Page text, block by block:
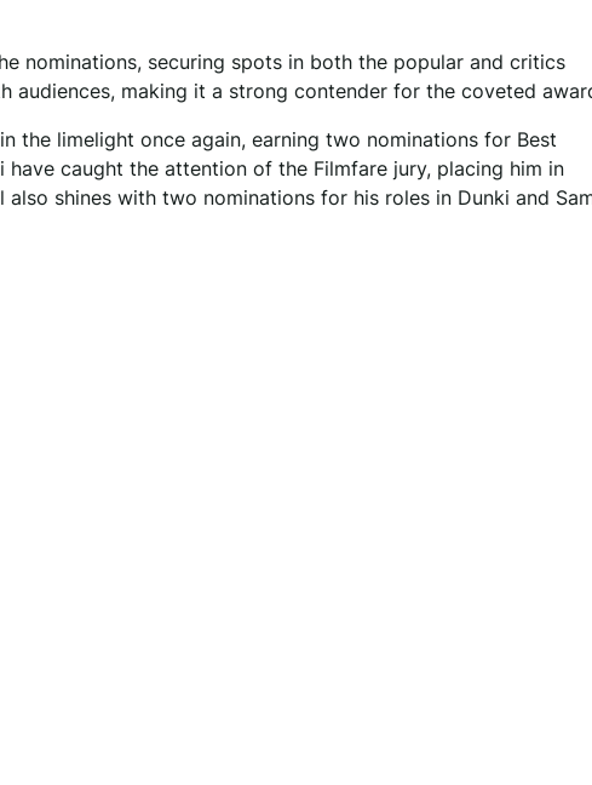
nominations, securing spots in both the popular and critics
audiences, making it a strong contender for the coveted
the limelight once again, earning two nominations for Best
caught the attention of the Filmfare jury, placing him in
shines with two nominations for his roles in Dunki and